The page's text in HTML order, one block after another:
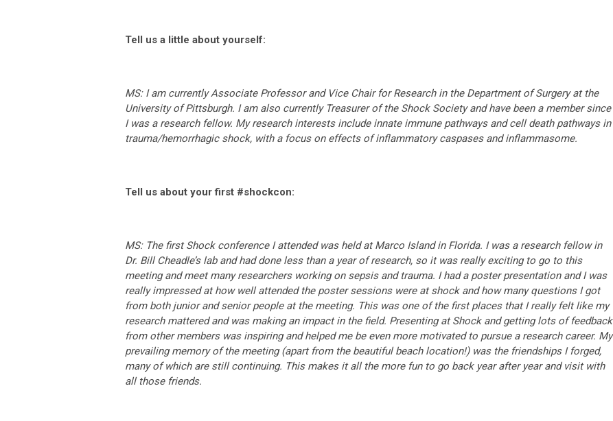
Tell us a little about yourself:
MS: I am currently Associate Professor and Vice Chair for Research in the Department of Surgery at the
University of Pittsburgh. I am also currently Treasurer of the Shock Society and have been a member since
I was a research fellow. My research interests include innate immune pathways and cell death pathways in
trauma/hemorrhagic shock, with a focus on effects of inflammatory caspases and inflammasome.
Tell us about your first #shockcon:
MS: The first Shock conference I attended was held at Marco Island in Florida. I was a research fellow in
Dr. Bill Cheadle’s lab and had done less than a year of research, so it was really exciting to go to this
meeting and meet many researchers working on sepsis and trauma. I had a poster presentation and I was
really impressed at how well attended the poster sessions were at shock and how many questions I got
from both junior and senior people at the meeting. This was one of the first places that I really felt like my
research mattered and was making an impact in the field. Presenting at Shock and getting lots of feedback
from other members was inspiring and helped me be even more motivated to pursue a research career. My
prevailing memory of the meeting (apart from the beautiful beach location!) was the friendships I forged,
many of which are still continuing. This makes it all the more fun to go back year after year and visit with
all those friends.